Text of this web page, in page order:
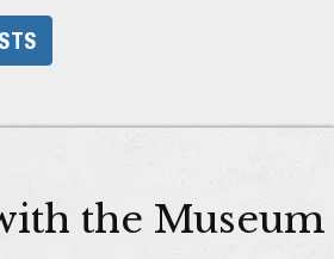
the Museum